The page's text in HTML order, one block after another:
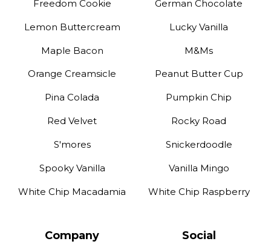
Freedom Cookie German Chocolate
Lemon Buttercream Lucky Vanilla
Maple Bacon M&Ms
Orange Creamsicle Peanut Butter Cup
Pina Colada Pumpkin Chip
Red Velvet Rocky Road
S'mores Snickerdoodle
Spooky Vanilla Vanilla Mingo
White Chip Macadamia White Chip Raspberry
Company Social